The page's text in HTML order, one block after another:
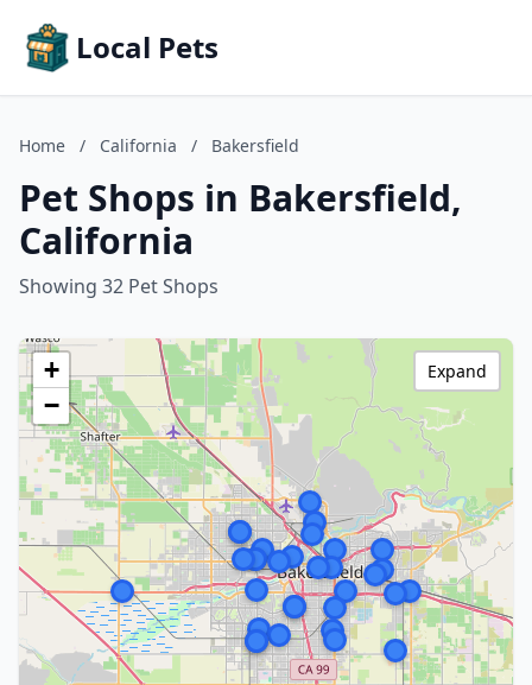
Local Pets
Home / California / Bakersfield
Pet Shops in Bakersfield,
California
Showing 32 Pet Shops
+
−
Expand